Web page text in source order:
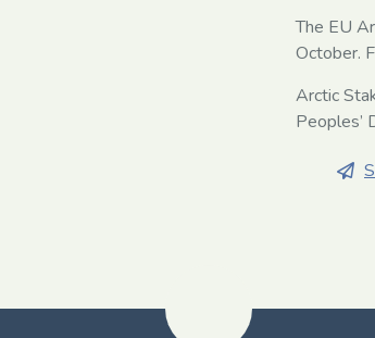
The EU
October.
Arctic
Peoples’